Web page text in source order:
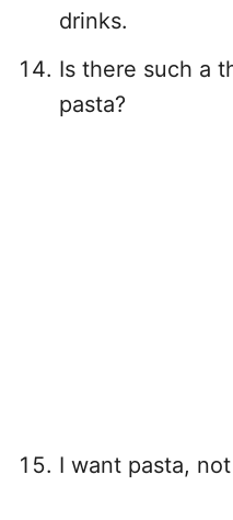
drinks.
Is there such a
pasta?
I want pasta,